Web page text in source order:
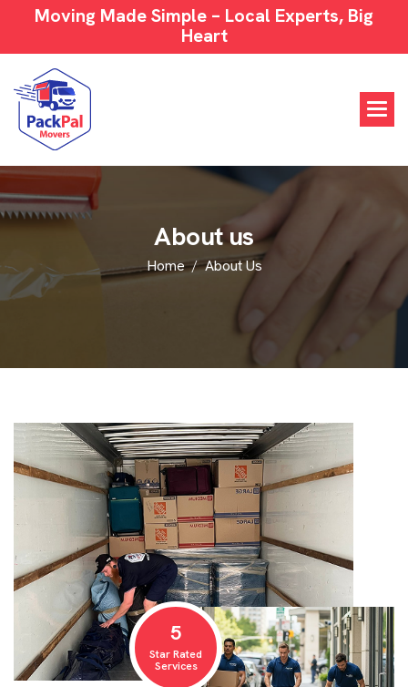
Moving Made Simple – Local Experts, Big
Heart
Aboutus
Home About Us
5
Star Rated
Services